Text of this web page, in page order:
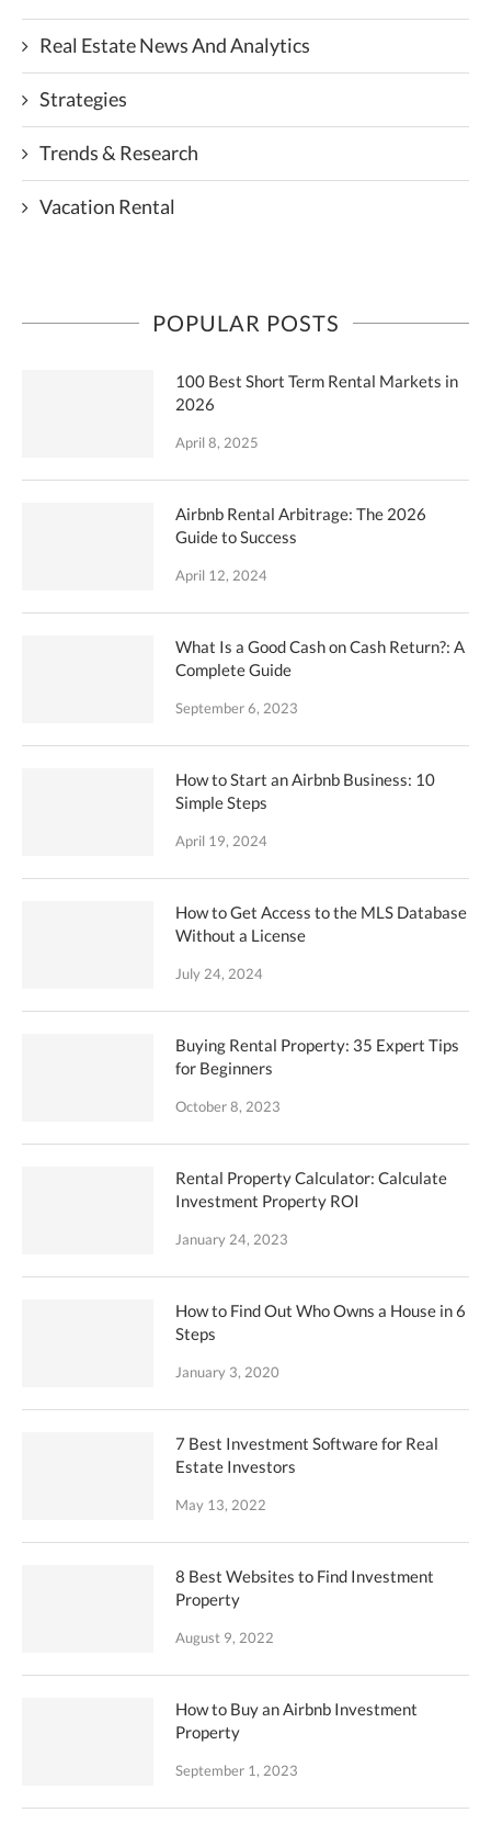
Real Estate News And Analytics
Strategies
Trends & Research
Vacation Rental
POPULAR POSTS
100 Best Short Term Rental Markets in
2026
April 8, 2025
Airbnb Rental Arbitrage: The 2026
Guide to Success
April 12, 2024
What Is a Good Cash on Cash Return?: A
Complete Guide
September 6, 2023
How to Start an Airbnb Business: 10
Simple Steps
April 19, 2024
How to Get Access to the MLS Database
Without a License
July 24, 2024
Buying Rental Property: 35 Expert Tips
for Beginners
October 8, 2023
Rental Property Calculator: Calculate
Investment Property ROI
January 24, 2023
How to Find Out Who Owns a House in 6
Steps
January 3, 2020
7 Best Investment Software for Real
Estate Investors
May 13, 2022
8 Best Websites to Find Investment
Property
August 9, 2022
How to Buy an Airbnb Investment
Property
September 1, 2023